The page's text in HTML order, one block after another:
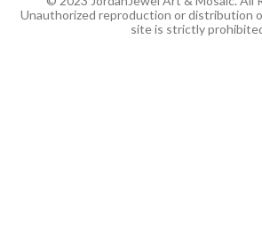
Unauthorized reproduction or distribution
site is strictly